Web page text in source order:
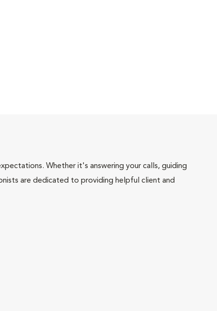
Whether it's answering your calls, guiding
are dedicated to providing helpful client and